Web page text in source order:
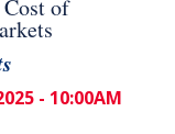
Cost of
- 10:00AM